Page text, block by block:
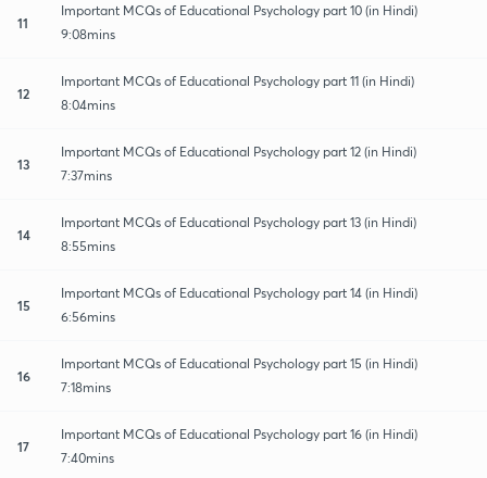
11
Important MCQs of Educational Psychology part 10 (in Hindi)
9:08mins
12
Important MCQs of Educational Psychology part 11 (in Hindi)
8:04mins
13
Important MCQs of Educational Psychology part 12 (in Hindi)
7:37mins
14
Important MCQs of Educational Psychology part 13 (in Hindi)
8:55mins
15
Important MCQs of Educational Psychology part 14 (in Hindi)
6:56mins
16
Important MCQs of Educational Psychology part 15 (in Hindi)
7:18mins
17
Important MCQs of Educational Psychology part 16 (in Hindi)
7:40mins